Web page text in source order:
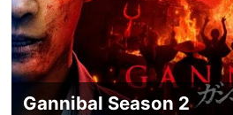
Gannibal Season 2